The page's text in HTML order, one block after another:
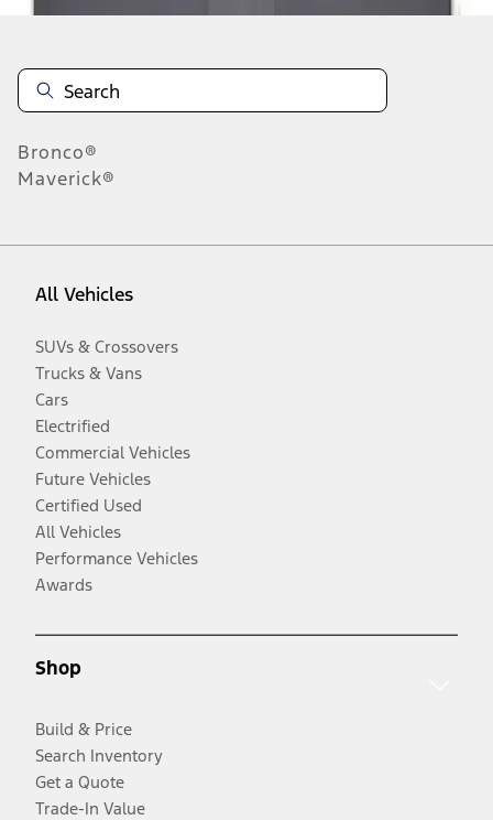
Bronco®
Maverick®
All Vehicles
SUVs & Crossovers
Trucks & Vans
Cars
Electrified
Commercial Vehicles
Future Vehicles
Certified Used
All Vehicles
Performance Vehicles
Awards
Shop
Build & Price
Search Inventory
Get a Quote
Trade-In Value